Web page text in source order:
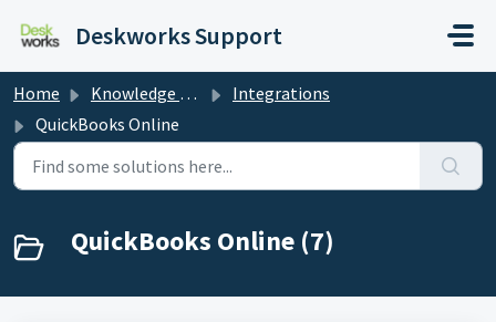
Deskworks Support
Home Knowledge base
Integrations
QuickBooks Online
QuickBooks Online (7)